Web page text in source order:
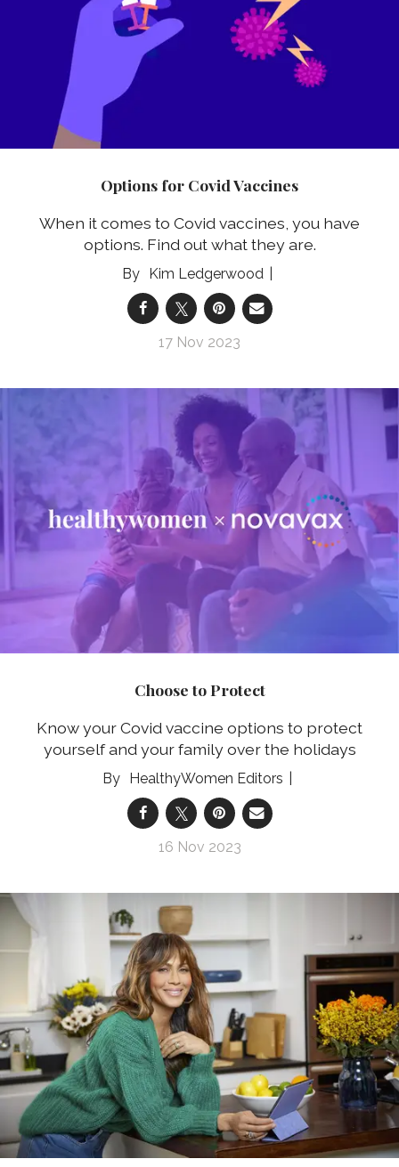
Options for Covid Vaccines
When it comes to Covid vaccines, you have
options. Find out what they are.
Kim Ledgerwood
17 Nov 2023
Choose to Protect
Know your Covid vaccine options to protect
yourself and your family over the holidays
HealthyWomen Editors
16 Nov 2023